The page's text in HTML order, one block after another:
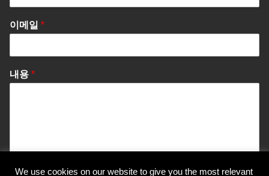
이메일 *
내용 *
We use cookies on our website to give you the most relevant